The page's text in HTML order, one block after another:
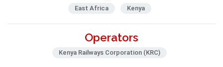
East Africa Kenya
Operators
Kenya Railways Corporation (KRC)